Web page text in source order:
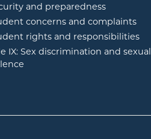
and preparedness
concerns and complaints
rights and responsibilities
IX: Sex discrimination and sexual